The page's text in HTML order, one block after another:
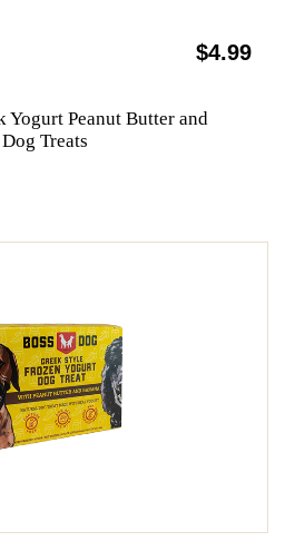
$4.99
Yogurt Peanut Butter and
Treats